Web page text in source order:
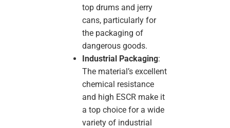
top drums and jerry
cans, particularly for
the packaging of
dangerous goods.
Industrial Packaging:
The material’s excellent
chemical resistance
and high ESCR make it
a top choice for a wide
variety of industrial